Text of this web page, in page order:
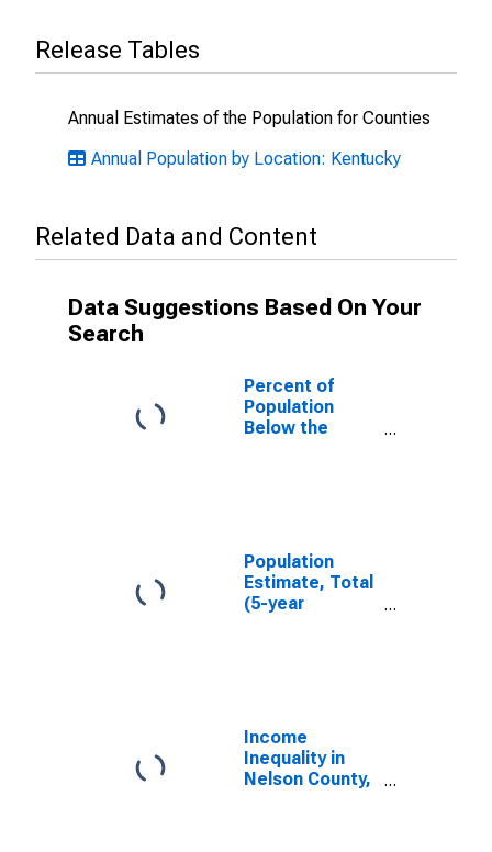
Release Tables
Annual Estimates of the Population for Counties
Annual Population by Location: Kentucky
Related Data and Content
Data Suggestions Based On Your
Search
Percent of
Population
Below the
Population
Estimate, Total
(5-year
Income
Inequality in
Nelson County,